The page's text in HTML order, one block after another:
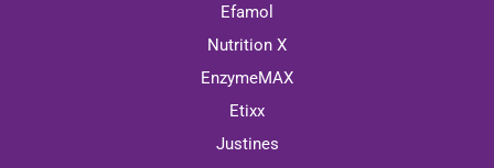
Efamol
Nutrition X
EnzymeMAX
Etixx
Justines